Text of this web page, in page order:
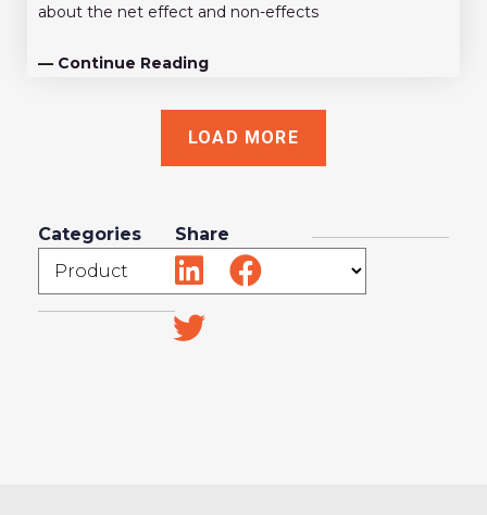
about the net effect and non-effects
— Continue Reading
LOAD MORE
Categories Share